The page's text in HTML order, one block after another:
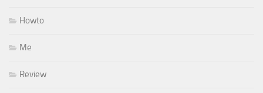
Howto
Me
Review